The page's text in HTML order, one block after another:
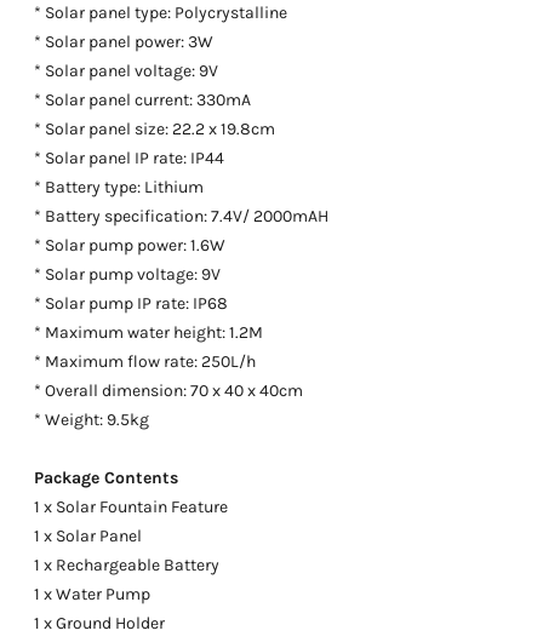
* Solar panel type: Polycrystalline
* Solar panel power: 3W
* Solar panel voltage: 9V
* Solar panel current: 330mA
* Solar panel size: 22.2 x 19.8cm
* Solar panel IP rate: IP44
* Battery type: Lithium
* Battery specification: 7.4V/ 2000mAH
* Solar pump power: 1.6W
* Solar pump voltage: 9V
* Solar pump IP rate: IP68
* Maximum water height: 1.2M
* Maximum flow rate: 250L/h
* Overall dimension: 70 x 40 x 40cm
* Weight: 9.5kg
Package Contents
1 x Solar Fountain Feature
1 x Solar Panel
1 x Rechargeable Battery
1 x Water Pump
1 x Ground Holder